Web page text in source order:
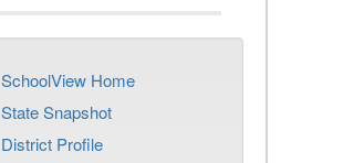
SchoolView Home
State Snapshot
District Profile